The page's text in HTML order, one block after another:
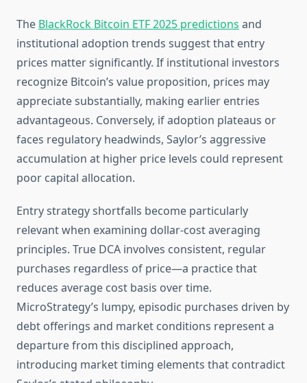
The BlackRock Bitcoin ETF 2025 predictions and
institutional adoption trends suggest that entry
prices matter significantly. If institutional investors
recognize Bitcoin’s value proposition, prices may
appreciate substantially, making earlier entries
advantageous. Conversely, if adoption plateaus or
faces regulatory headwinds, Saylor’s aggressive
accumulation at higher price levels could represent
poor capital allocation.
Entry strategy shortfalls become particularly
relevant when examining dollar-cost averaging
principles. True DCA involves consistent, regular
purchases regardless of price—a practice that
reduces average cost basis over time.
MicroStrategy’s lumpy, episodic purchases driven by
debt offerings and market conditions represent a
departure from this disciplined approach,
introducing market timing elements that contradict